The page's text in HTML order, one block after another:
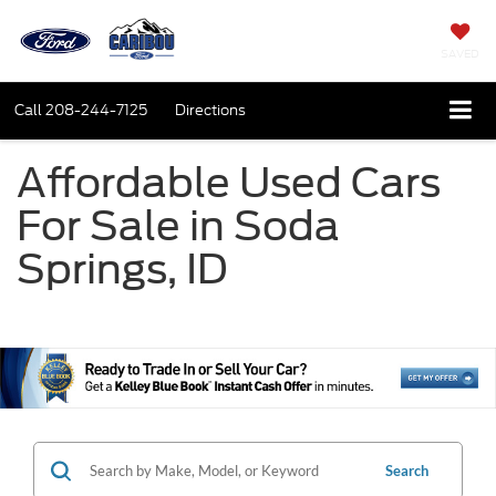
Call208-244-7125 Directions
Affordable Used Cars
For Sale in Soda
Springs, ID
Search